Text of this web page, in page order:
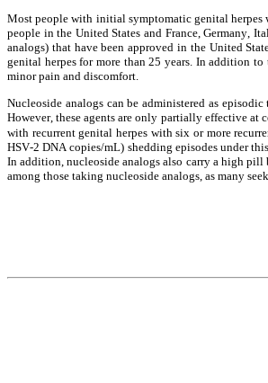
Most people with initial symptomatic genital herpes
people in the United States and France, Germany,
analogs) that have been approved in the United
genital herpes for more than 25 years. In addition
minor pain and discomfort.
Nucleoside analogs can be administered as
However, these agents are only partially effective
with recurrent genital herpes with six or more
HSV-2 DNA copies/mL) shedding episodes under
In addition, nucleoside analogs also carry a high
among those taking nucleoside analogs, as many